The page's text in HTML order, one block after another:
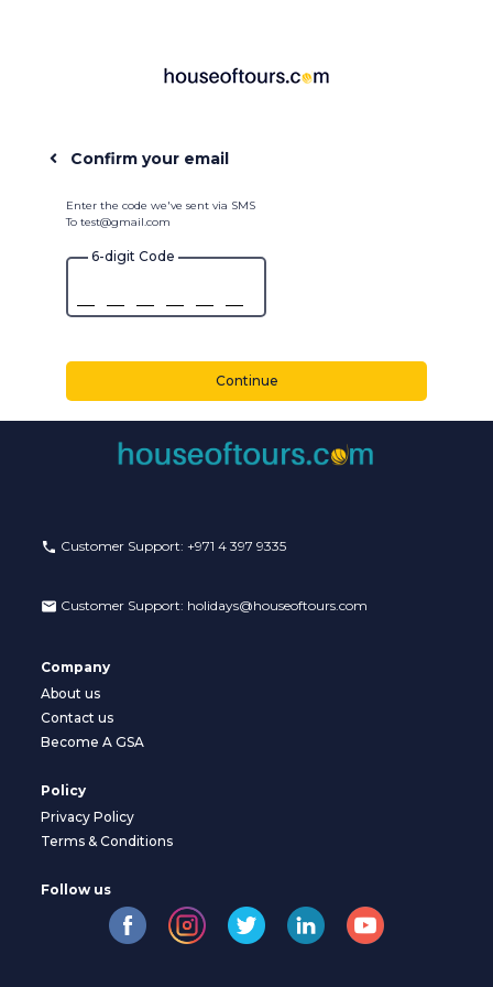
Confirm your email
Enter the code we've sent via SMS
To test@gmail.com
6-digit Code
Continue
Customer Support: +971 4 397 9335
Customer Support: holidays@houseoftours.com
Company
About us
Contact us
Become A GSA
Policy
Privacy Policy
Terms & Conditions
Follow us